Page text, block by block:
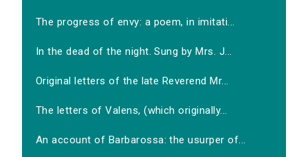
The progress of envy: a poem, in imitati...
In the dead of the night. Sung by Mrs. J...
Original letters of the late Reverend Mr...
The letters of Valens, (which originally...
An account of Barbarossa: the usurper of...